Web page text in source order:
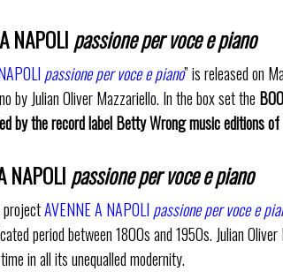
NAPOLIpassione per voce e piano
passione per voce e piano” is released on
by Julian Oliver Mazzariello. In the box set the
by the record label Betty Wrong music editions
NAPOLIpassione per voce e piano
AVENNE A NAPOLI passione per voce e
period between 1800s and 1950s. Julian
in all its unequalled modernity.